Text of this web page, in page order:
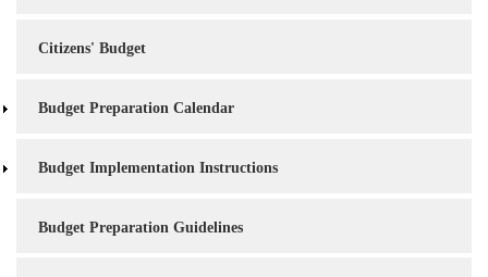
Citizens' Budget
Budget Preparation Calendar
Budget Implementation Instructions
Budget Preparation Guidelines